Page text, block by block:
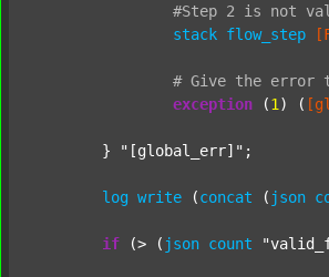
#Step 2 is not
stack flow_step
# Give the error
exception (1 ) (
	}
"[global_err]" ;
log write (concat ( json
if (> ( json count